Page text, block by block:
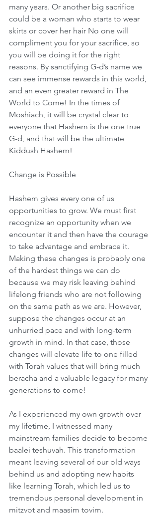
many years. Or another big sacrifice
could be a woman who starts to wear
skirts or cover her hair No one will
compliment you for your sacrifice, so
you will be doing it for the right
reasons. By sanctifying G-d’s name we
can see immense rewards in this world,
and an even greater reward in The
World to Come! In the times of
Moshiach, it will be crystal clear to
everyone that Hashem is the one true
G-d, and that will be the ultimate
Kiddush Hashem!
Change is Possible
Hashem gives every one of us
opportunities to grow. We must first
recognize an opportunity when we
encounter it and then have the courage
to take advantage and embrace it.
Making these changes is probably one
of the hardest things we can do
because we may risk leaving behind
lifelong friends who are not following
on the same path as we are. However,
suppose the changes occur at an
unhurried pace and with long-term
growth in mind. In that case, those
changes will elevate life to one filled
with Torah values that will bring much
beracha and a valuable legacy for many
generations to come!
As I experienced my own growth over
my lifetime, I witnessed many
mainstream families decide to become
baalei teshuvah. This transformation
meant leaving several of our old ways
behind us and adopting new habits
like learning Torah, which led us to
tremendous personal development in
mitzvot and maasim tovim.